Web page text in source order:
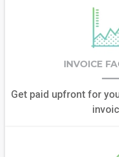
INVOICE
Get paid upfront for